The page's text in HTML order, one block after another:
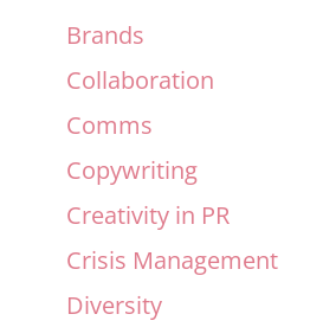
Brands
Collaboration
Comms
Copywriting
Creativity in PR
Crisis Management
Diversity